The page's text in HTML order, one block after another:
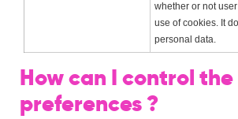
whether or not
use of cookies. It
personal data.
How can I control
preferences ?